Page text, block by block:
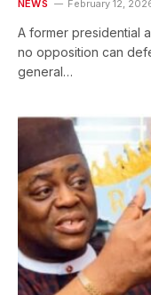
NEWS February 12,
A former presidential
no opposition can
general…